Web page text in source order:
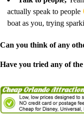
actually speak to people
boat as you, trying
Can you think of any
Have you tried any of the